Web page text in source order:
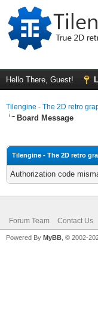
Hello There, Guest!
Tilengine - The 2D retro
Board Message
Tilengine - The 2D retro
Authorization code
Forum Team Contact Us
Powered By MyBB , © 2002-